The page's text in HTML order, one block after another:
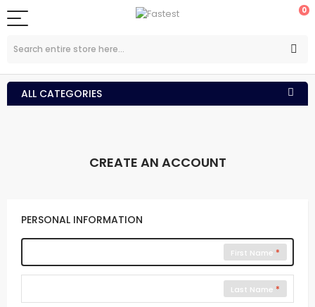
0
ALL CATEGORIES
CREATE AN ACCOUNT
PERSONAL INFORMATION
First Name
Last Name